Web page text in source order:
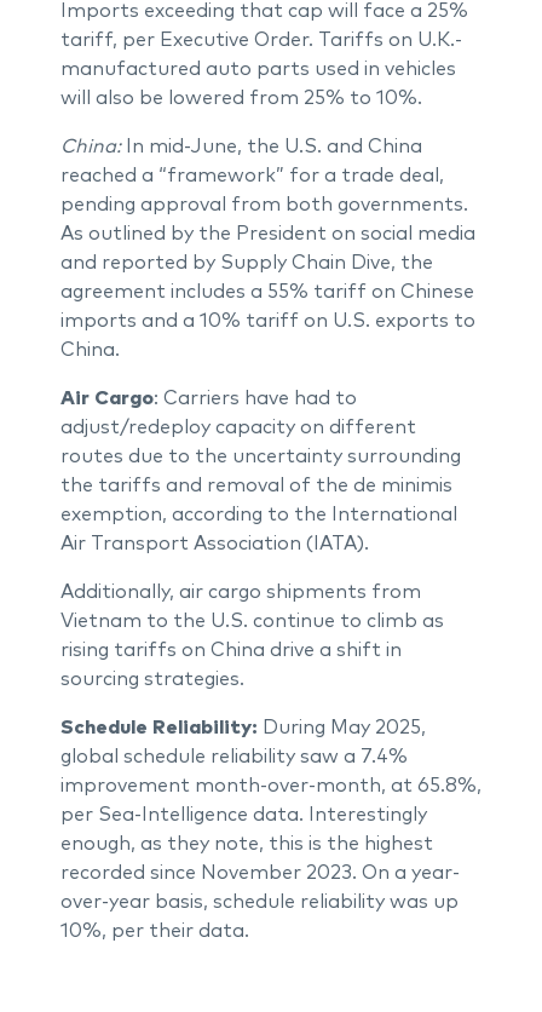
Imports exceeding that cap will face a 25%
tariff, per Executive Order. Tariffs on U.K.-
manufactured auto parts used in vehicles
will also be lowered from 25% to 10%.
China:In mid-June, the U.S. and China
reached a “framework” for a trade deal,
pending approval from both governments.
As outlined by the President on social media
and reported by Supply Chain Dive, the
agreement includes a 55% tariff on Chinese
imports and a 10% tariff on U.S. exports to
China.
Air Cargo: Carriers have had to
adjust/redeploy capacity on different
routes due to the uncertainty surrounding
the tariffs and removal of the de minimis
exemption, according to the International
Air Transport Association (IATA).
Additionally, air cargo shipments from
Vietnam to the U.S. continue to climb as
rising tariffs on China drive a shift in
sourcing strategies.
Schedule Reliability: During May 2025,
global schedule reliability saw a 7.4%
improvement month-over-month, at 65.8%,
per Sea-Intelligence data. Interestingly
enough, as they note, this is the highest
recorded since November 2023. On a year-
over-year basis, schedule reliability was up
10%, per their data.